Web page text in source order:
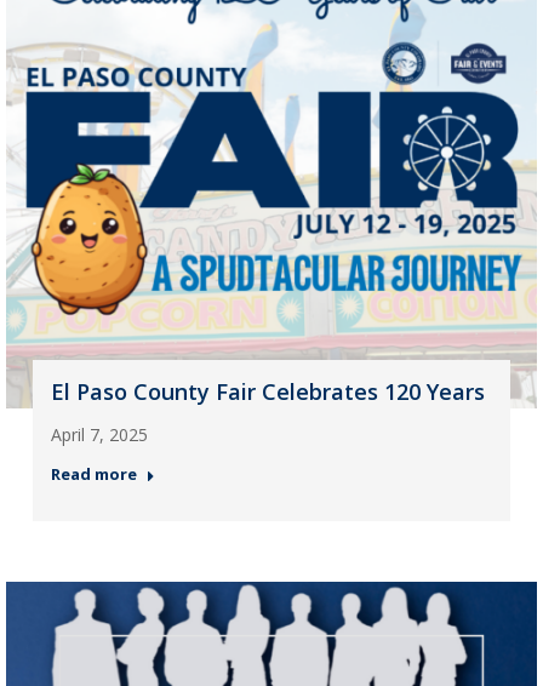
El Paso County Fair Celebrates 120 Years
April 7, 2025
Read more